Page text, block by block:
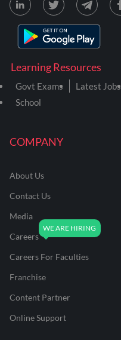
COMPANY
About Us
Contact Us
Media
Careers
Careers For Faculties
Franchise
Content Partner
Online Support
Learning Resources
Govt Exams Latest Jobs
School